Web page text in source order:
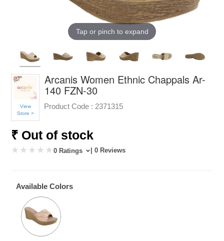
Tap or pinch to expand
View
Store >
Arcanis Women Ethnic Chappals Ar-
140 FZN-30
Product Code : 2371315
₹ Out of stock
0 Ratings | 0 Reviews
Available Colors